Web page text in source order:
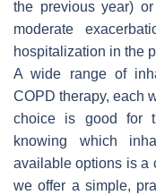
the previous year)
moderate
hospitalization in the
A wide range of
COPD therapy, each
choice is good for
knowing which
available options is a
we offer a simple,